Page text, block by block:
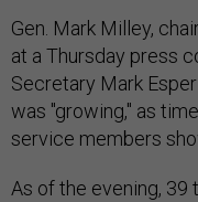
Gen. Mark Milley,
at a Thursday press
Secretary Mark
was "growing," as
service members
As of the evening,